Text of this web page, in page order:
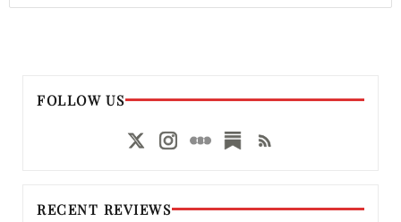
FOLLOW US
RECENT REVIEWS